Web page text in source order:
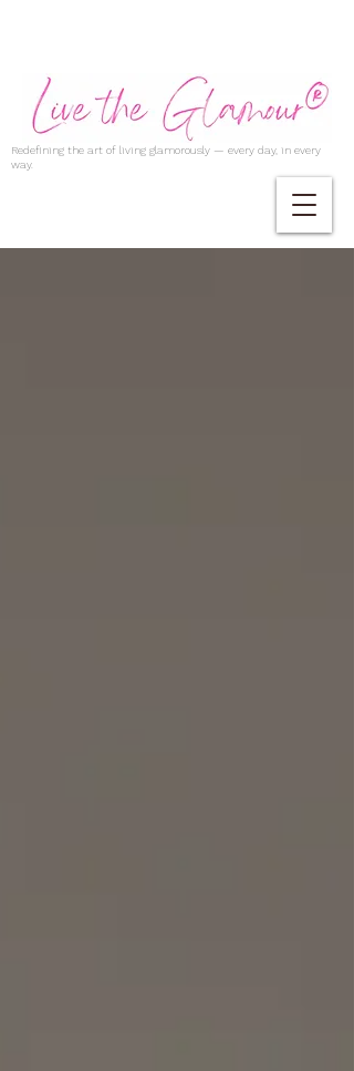
Redefining the art of living glamorously — every day, in every
way.